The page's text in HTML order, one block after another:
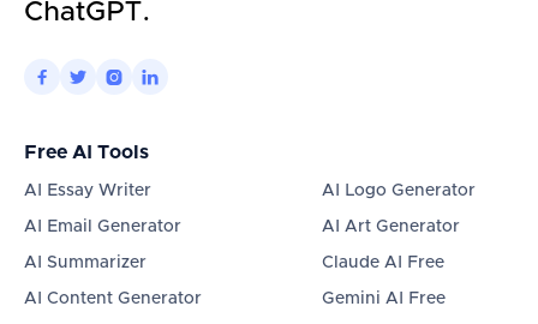
ChatGPT.
   
Free AI Tools
AI Essay Writer
AI Email Generator
AI Summarizer
AI Content Generator
AI Logo Generator
AI Art Generator
Claude AI Free
Gemini AI Free